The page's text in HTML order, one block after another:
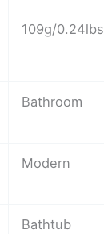
109g/0.24lbs
Bathroom
Modern
Bathtub